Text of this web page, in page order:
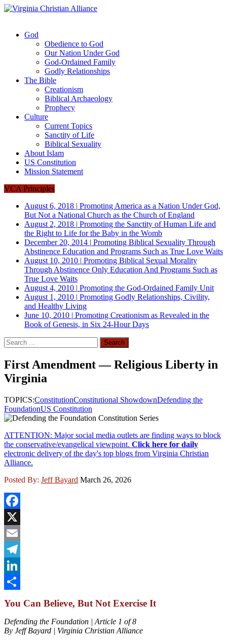
God
Obedience to God
Our Nation Under God
God-Ordained Family
Godly Relationships
The Bible
Creationism
Biblical Archaeology
Prophecy
Culture
Current Topics
Sanctity of Life
Biblical Sexuality
About Islam
US Constitution
Mission Statement
VCA Principles
August 6, 2018 | Promoting America as a Nation Under God,
But Not a National Church as the Church of England
August 2, 2018 | Promoting the Sanctity of Human Life and
the Right to Life for the Baby in the Womb
December 20, 2014 | Promoting Biblical Sexuality Through
Abstinence Education and Programs Such as True Love Waits
August 10, 2010 | Promoting Biblical Sexual Morality
Through Abstinence Only Education And Programs Such as
True Love Waits
August 4, 2010 | Promoting the God-Ordained Family Unit
August 1, 2010 | Promoting Godly Relationships, Civility,
and Healthy Living
June 10, 2010 | Promoting Creationism as Revealed in the
Book of Genesis, in Six 24-Hour Days
Search
for:
First Amendment — Religious Liberty in
Virginia
TOPICS:ConstitutionConstitutional ShowdownDefending the
FoundationUS Constitution
ATTENTION: Major social media outlets are finding ways to block
the conservative/evangelical viewpoint. Click here for daily
electronic delivery of the day's top blogs from Virginia Christian
Alliance.
Posted By: Jeff Bayard March 26, 2026
Facebook
X
Email
Telegram
LinkedIn
You Can Believe, But Not Exercise It
Defending the Foundation | Article 1 of 8
By Jeff Bayard | Virginia Christian Alliance